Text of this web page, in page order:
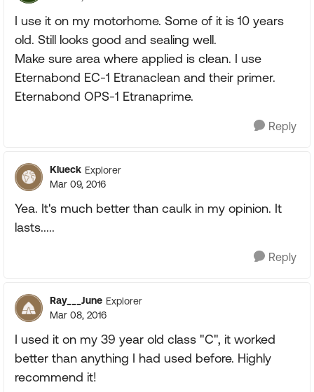
I use it on my motorhome. Some of it is 10 years
old. Still looks good and sealing well.
Make sure area where applied is clean. I use
Eternabond EC-1 Etranaclean and their primer.
Eternabond OPS-1 Etranaprime.
Reply
Klueck Explorer
Mar 09, 2016
Yea. It's much better than caulk in my opinion. It
lasts.....
Reply
Ray___June Explorer
Mar 08, 2016
I used it on my 39 year old class "C", it worked
better than anything I had used before. Highly
recommend it!